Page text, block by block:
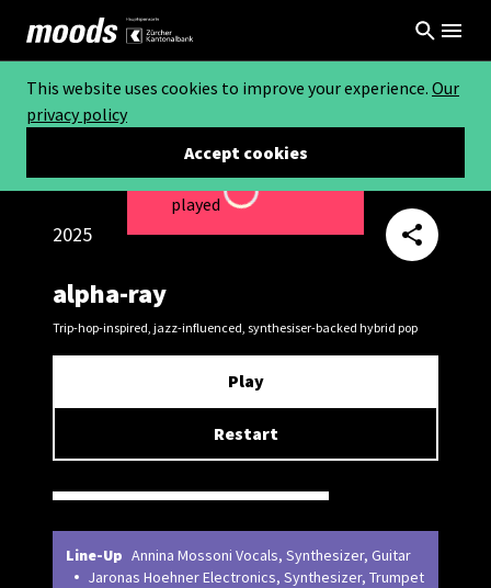
This website uses cookies to improve your experience. Our
privacy policy
Accept cookies
This video can not be
played
Loading...
2025
alpha-ray
Trip-hop-inspired, jazz-influenced, synthesiser-backed hybrid pop
Play
Restart
Line-Up Annina Mossoni Vocals, Synthesizer, Guitar
Jaronas Hoehner Electronics, Synthesizer, Trumpet